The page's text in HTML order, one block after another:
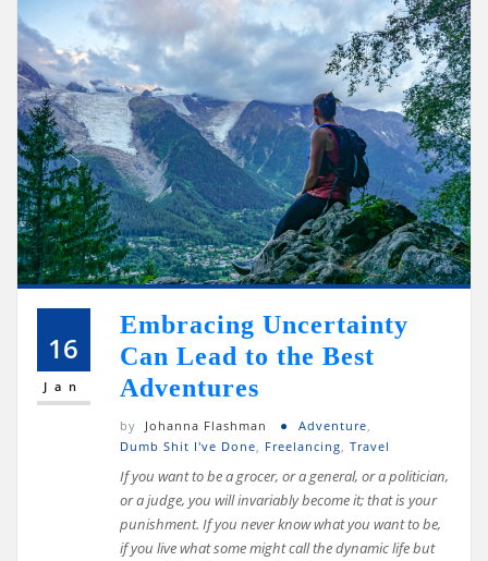
16
Jan
Embracing Uncertainty
Can Lead to the Best
Adventures
by Johanna Flashman Adventure
Dumb Shit I've Done
Freelancing ,Travel
If you want to be a grocer, or a general, or a politician,
or a judge, you will invariably become it; that is your
punishment. If you never know what you want to be,
if you live what some might call the dynamic life but